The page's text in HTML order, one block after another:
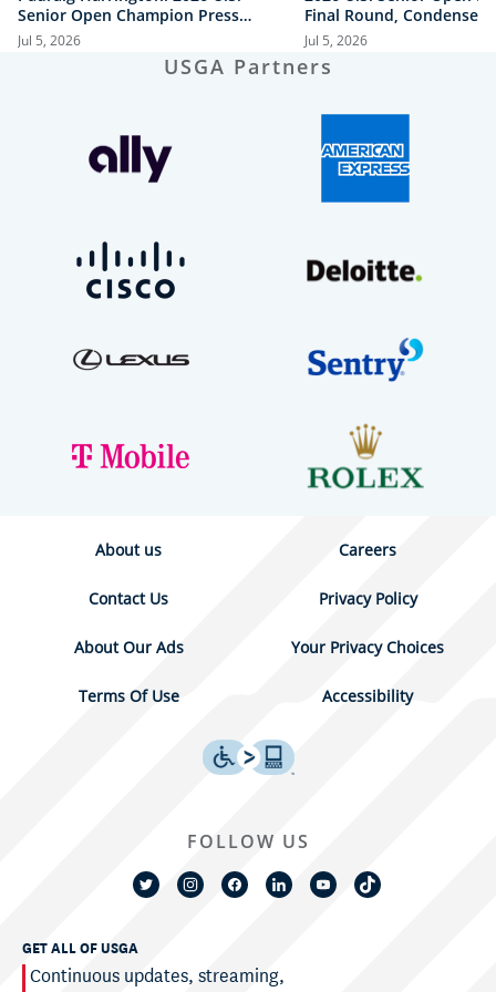
Senior Open Champion Press
Conference
Jul 5, 2026
Final Round, Condensed
Jul 5, 2026
USGA Partners
About us Careers
Contact Us Privacy Policy
About Our Ads Your Privacy Choices
Terms Of Use Accessibility
GET ALL OF USGA
Continuous updates, streaming,
FOLLOW US